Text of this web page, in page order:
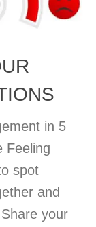
in 5
Feeling
spot
and
your